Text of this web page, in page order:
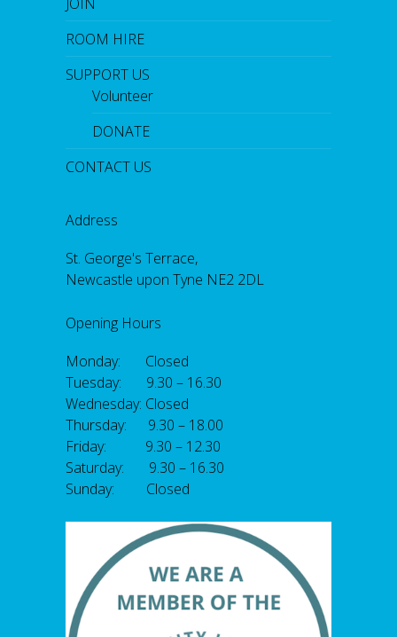
ROOM HIRE
SUPPORT US
Volunteer
DONATE
CONTACT US
Address
St. George's Terrace,
Newcastle upon Tyne NE2 2DL
Opening Hours
Monday: Closed
Tuesday: 9.30 – 16.30
Wednesday: Closed
Thursday: 9.30 – 18.00
Friday: 9.30 – 12.30
Saturday: 9.30 – 16.30
Sunday: Closed